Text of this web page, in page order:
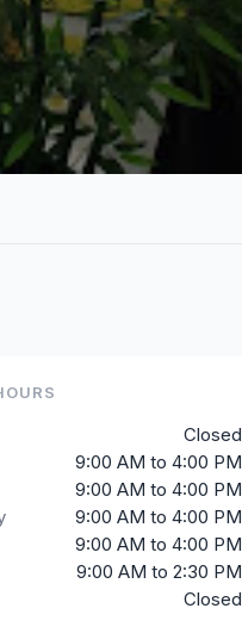
Closed
9:00 AM to 4:00 PM
9:00 AM to 4:00 PM
9:00 AM to 4:00 PM
9:00 AM to 4:00 PM
9:00 AM to 2:30 PM
Closed